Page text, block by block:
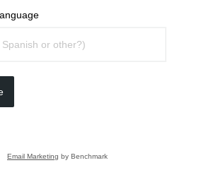
Email Marketing by Benchmark